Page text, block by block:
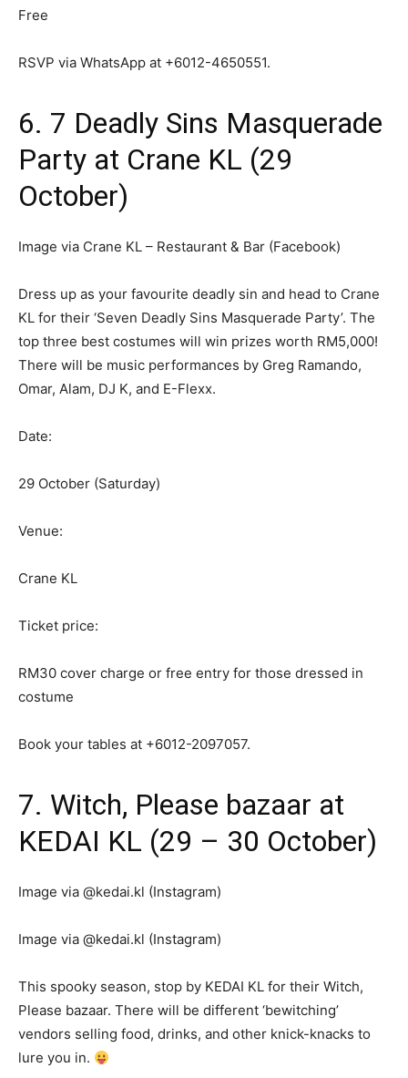
Free
RSVP via WhatsApp at +6012-4650551.
6. 7 Deadly Sins Masquerade
Party at Crane KL (29
October)
Image via Crane KL – Restaurant & Bar (Facebook)
Dress up as your favourite deadly sin and head to Crane
KL for their ‘Seven Deadly Sins Masquerade Party’. The
top three best costumes will win prizes worth RM5,000!
There will be music performances by Greg Ramando,
Omar, Alam, DJ K, and E-Flexx.
Date:
29 October (Saturday)
Venue:
Crane KL
Ticket price:
RM30 cover charge or free entry for those dressed in
costume
Book your tables at +6012-2097057.
7. Witch, Please bazaar at
KEDAI KL (29 – 30 October)
Image via @kedai.kl (Instagram)
Image via @kedai.kl (Instagram)
This spooky season, stop by KEDAI KL for their Witch,
Please bazaar. There will be different ‘bewitching’
vendors selling food, drinks, and other knick-knacks to
lure you in.